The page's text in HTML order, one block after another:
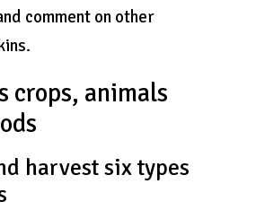
comment on other
crops, animals
harvest six types